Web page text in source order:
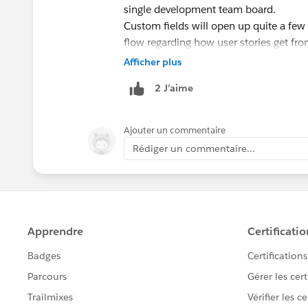
single development team board.
Custom fields will open up quite a
flow regarding how user stories get
board and also possibly how larger
Through the development of these
initiatives in an Agile type format.
Thanks for the continuous
@Admin Group, Chicago, US@Admin
Afficher plus
2 J’aime
Ajouter un commentaire
Rédiger un commentaire...